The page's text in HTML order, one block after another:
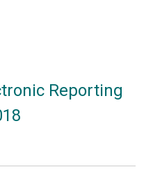
Reporting